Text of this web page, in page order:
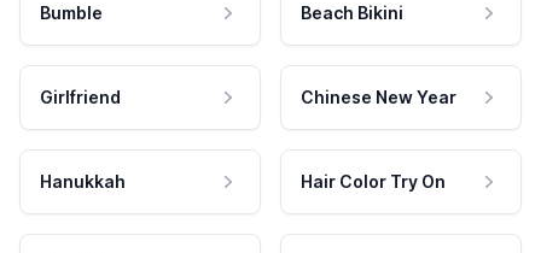
Bumble Beach Bikini
Girlfriend Chinese New Year
Hanukkah Hair Color Try On